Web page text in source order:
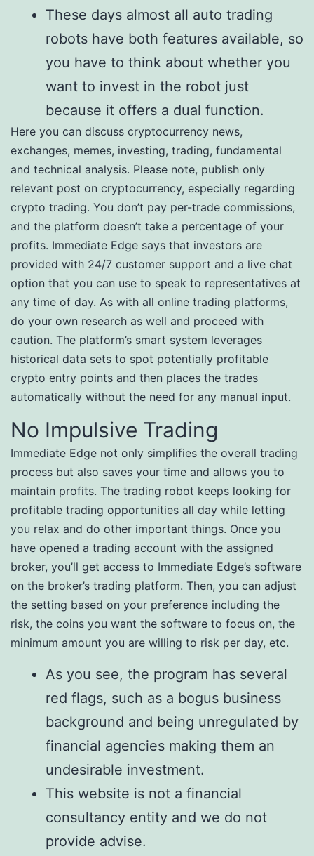
These days almost all auto trading
robots have both features available, so
you have to think about whether you
want to invest in the robot just
because it offers a dual function.
Here you can discuss cryptocurrency news,
exchanges, memes, investing, trading, fundamental
and technical analysis. Please note, publish only
relevant post on cryptocurrency, especially regarding
crypto trading. You don’t pay per-trade commissions,
and the platform doesn’t take a percentage of your
profits. Immediate Edge says that investors are
provided with 24/7 customer support and a live chat
option that you can use to speak to representatives at
any time of day. As with all online trading platforms,
do your own research as well and proceed with
caution. The platform’s smart system leverages
historical data sets to spot potentially profitable
crypto entry points and then places the trades
automatically without the need for any manual input.
No Impulsive Trading
Immediate Edge not only simplifies the overall trading
process but also saves your time and allows you to
maintain profits. The trading robot keeps looking for
profitable trading opportunities all day while letting
you relax and do other important things. Once you
have opened a trading account with the assigned
broker, you’ll get access to Immediate Edge’s software
on the broker’s trading platform. Then, you can adjust
the setting based on your preference including the
risk, the coins you want the software to focus on, the
minimum amount you are willing to risk per day, etc.
As you see, the program has several
red flags, such as a bogus business
background and being unregulated by
financial agencies making them an
undesirable investment.
This website is not a financial
consultancy entity and we do not
provide advise.